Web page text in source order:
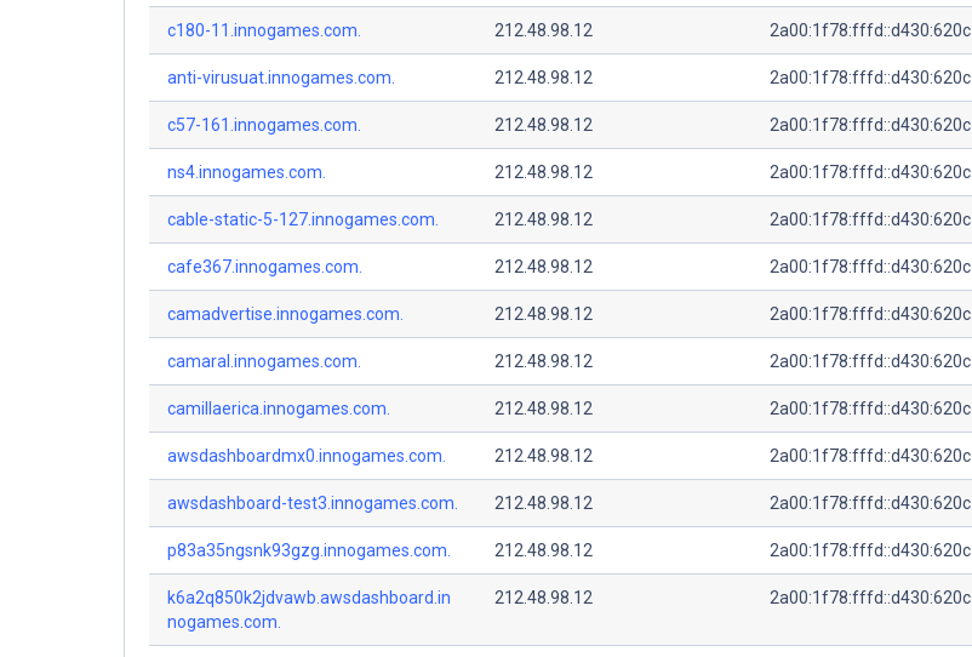
c180-11.innogames.com. 212.48.98.12 2a00:1f78:fffd::d430:620c
anti-virusuat.innogames.com. 212.48.98.12 2a00:1f78:fffd::d430:620c
c57-161.innogames.com. 212.48.98.12 2a00:1f78:fffd::d430:620c
ns4.innogames.com. 212.48.98.12 2a00:1f78:fffd::d430:620c
cable-static-5-127.innogames.com. 212.48.98.12 2a00:1f78:fffd::d430:620c
cafe367.innogames.com. 212.48.98.12 2a00:1f78:fffd::d430:620c
camadvertise.innogames.com. 212.48.98.12 2a00:1f78:fffd::d430:620c
camaral.innogames.com. 212.48.98.12 2a00:1f78:fffd::d430:620c
camillaerica.innogames.com. 212.48.98.12 2a00:1f78:fffd::d430:620c
awsdashboardmx0.innogames.com. 212.48.98.12 2a00:1f78:fffd::d430:620c
awsdashboard-test3.innogames.com. 212.48.98.12 2a00:1f78:fffd::d430:620c
p83a35ngsnk93gzg.innogames.com. 212.48.98.12 2a00:1f78:fffd::d430:620c
k6a2q850k2jdvawb.awsdashboard.in
nogames.com.
212.48.98.12 2a00:1f78:fffd::d430:620c